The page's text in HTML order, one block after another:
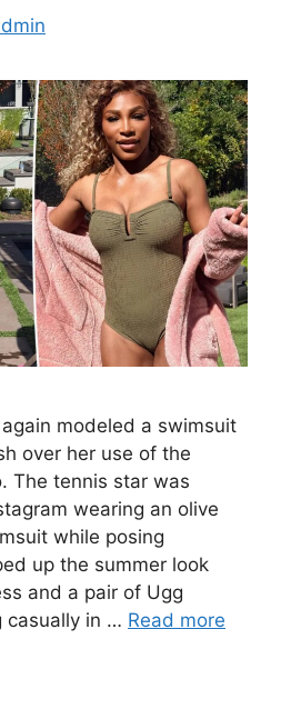
modeled a swimsuit
over her use of the
The tennis star was
wearing an olive
while posing
up the summer look
and a pair of Ugg
casually in … Read more